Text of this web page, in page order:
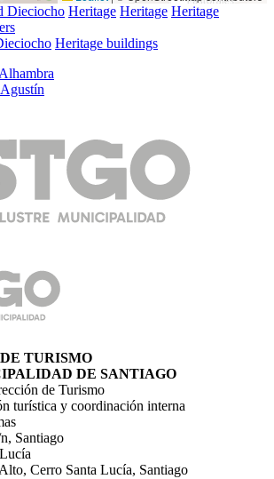
Dieciocho Heritage Heritage Heritage
Heritage buildings
TURISMO
DE SANTIAGO
de Turismo
turística y coordinación interna
Santiago
Cerro Santa Lucía, Santiago